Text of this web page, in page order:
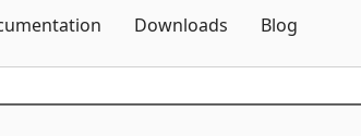
Downloads Blog